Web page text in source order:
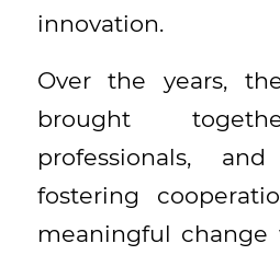
innovation.
Over the years,
brought
professionals,
fostering
meaningful